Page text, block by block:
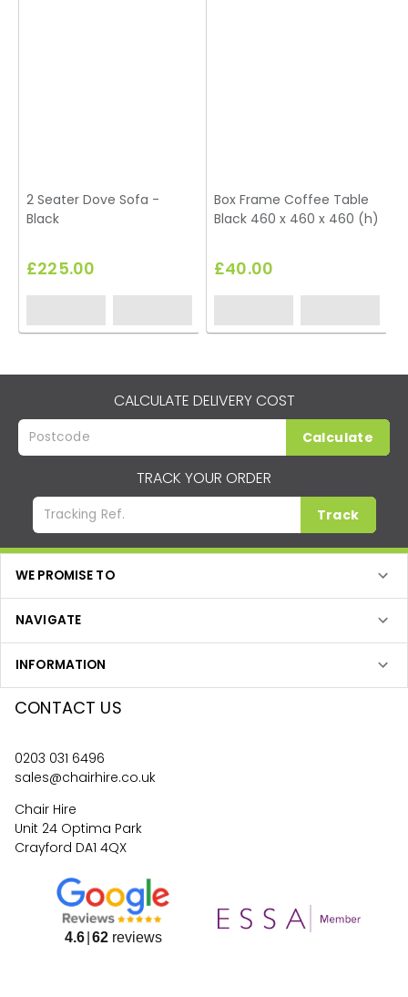
2 Seater Dove Sofa -
Black
£225.00
Box Frame Coffee Table
Black 460 x 460 x 460 (h)
£40.00
CALCULATE DELIVERY COST
Calculate
TRACK YOUR ORDER
Track
WE PROMISE TO
NAVIGATE
INFORMATION
CONTACT US
0203 031 6496
sales@chairhire.co.uk
Chair Hire
Unit 24 Optima Park
Crayford DA1 4QX
4.6 62reviews